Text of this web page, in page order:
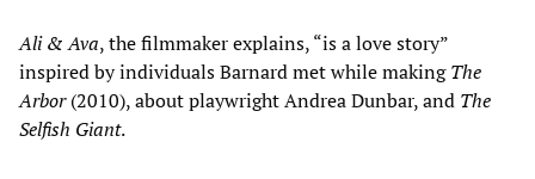
Ali & Ava, the filmmaker explains, “is a love story”
inspired by individuals Barnard met while makingThe
Arbor(2010), about playwright Andrea Dunbar, and The
Selfish Giant.